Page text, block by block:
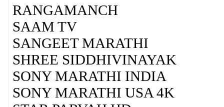
RANGAMANCH
SAAM TV
SANGEET MARATHI
SHREE SIDDHIVINAYAK
SONY MARATHI INDIA
SONY MARATHI USA 4K